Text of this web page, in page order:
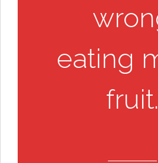
eating
fruit.